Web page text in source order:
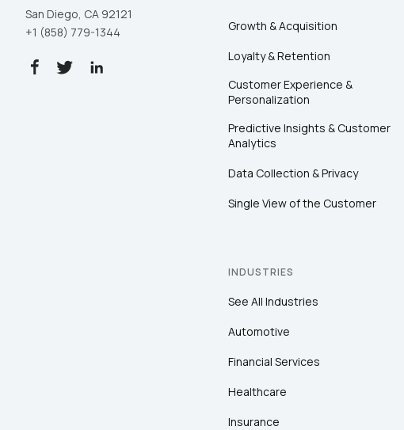
San Diego, CA 92121
+1 (858) 779-1344
Growth & Acquisition
Loyalty & Retention
Customer Experience &
Personalization
Predictive Insights & Customer
Analytics
Data Collection & Privacy
Single View of the Customer
INDUSTRIES
See All Industries
Automotive
Financial Services
Healthcare
Insurance